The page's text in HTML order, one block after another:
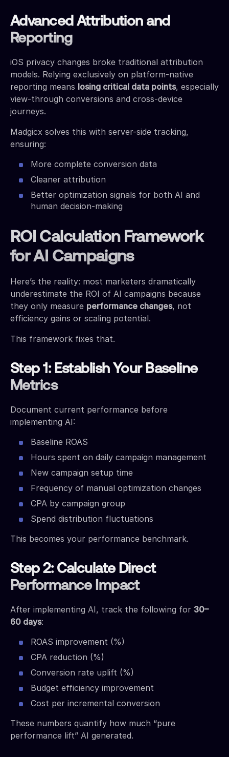
Advanced Attribution and
Reporting
iOS privacy changes broke traditional attribution
models. Relying exclusively on platform-native
reporting means losing critical data points, especially
view-through conversions and cross-device
journeys.
Madgicx solves this with server-side tracking,
ensuring:
More complete conversion data
Cleaner attribution
Better optimization signals for both AI and
human decision-making
ROI Calculation Framework
for AI Campaigns
Here’s the reality: most marketers dramatically
underestimate the ROI of AI campaigns because
they only measure performance changes, not
efficiency gains or scaling potential.
This framework fixes that.
Step 1: Establish Your Baseline
Metrics
Document current performance before
implementing AI:
Baseline ROAS
Hours spent on daily campaign management
New campaign setup time
Frequency of manual optimization changes
CPA by campaign group
Spend distribution fluctuations
This becomes your performance benchmark.
Step 2: Calculate Direct
Performance Impact
After implementing AI, track the following for 30–
60 days:
ROAS improvement (%)
CPA reduction (%)
Conversion rate uplift (%)
Budget efficiency improvement
Cost per incremental conversion
These numbers quantify how much “pure
performance lift” AI generated.